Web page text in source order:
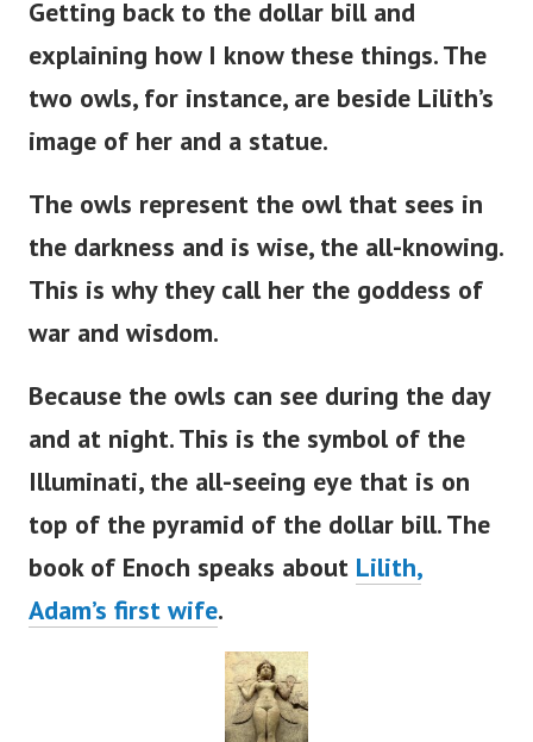
Getting back to the dollar bill and
explaining how I know these things. The
two owls, for instance, are beside Lilith’s
image of her and a statue.
The owls represent the owl that sees in
the darkness and is wise, the all-knowing.
This is why they call her the goddess of
war and wisdom.
Because the owls can see during the day
and at night. This is the symbol of the
Illuminati, the all-seeing eye that is on
top of the pyramid of the dollar bill. The
book of Enoch speaks about Lilith,
Adam’sfirst wife.